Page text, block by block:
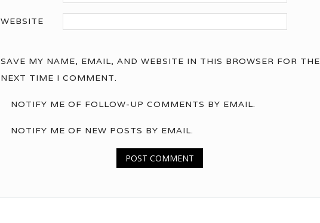
WEBSITE
SAVE MY NAME, EMAIL, AND WEBSITE IN THIS BROWSER FOR THE
NEXT TIME I COMMENT.
NOTIFY ME OF FOLLOW-UP COMMENTS BY EMAIL.
NOTIFY ME OF NEW POSTS BY EMAIL.